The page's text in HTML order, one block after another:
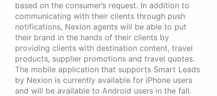
based on the consumer’s request. In addition to
communicating with their clients through push
notifications, Nexion agents will be able to put
their brand in the hands of their clients by
providing clients with destination content, travel
products, supplier promotions and travel quotes.
The mobile application that supports Smart Leads
by Nexion is currently available for iPhone users
and will be available to Android users in the fall.